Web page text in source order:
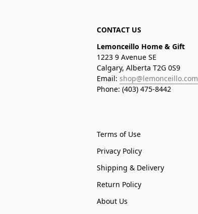
CONTACT US
Lemonceillo Home & Gift
1223 9 Avenue SE
Calgary, Alberta T2G 0S9
Email: shop@lemonceillo.com
Phone: (403) 475-8442
Terms of Use
Privacy Policy
Shipping & Delivery
Return Policy
About Us